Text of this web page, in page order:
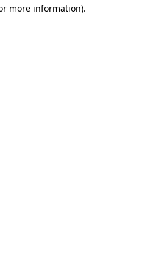
more information).